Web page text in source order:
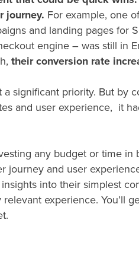
journey. For example, one
and landing pages for
engine – was still in
their conversion rate
significant priority. But by
and user experience, it
any budget or time in
journey and user
into their simplest
experience. You’ll